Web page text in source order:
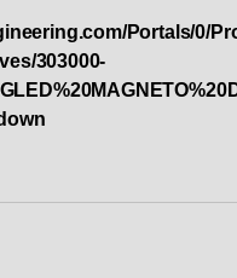
Portals/0/
303000-